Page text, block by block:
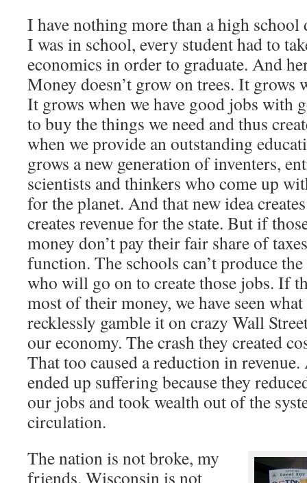
I have nothing more than a high school
I was in school, every student had to
economics in order to graduate. And
Money doesn’t grow on trees. It grows
It grows when we have good jobs with
to buy the things we need and thus
when we provide an outstanding
grows a new generation of inventers,
scientists and thinkers who come up
for the planet. And that new idea
creates revenue for the state. But if
money don’t pay their fair share of
function. The schools can’t produce
who will go on to create those jobs. If
most of their money, we have seen
recklessly gamble it on crazy Wall
our economy. The crash they created
That too caused a reduction in
ended up suffering because they
our jobs and took wealth out of the
circulation.
The nation is not broke, my
friends. Wisconsin is not